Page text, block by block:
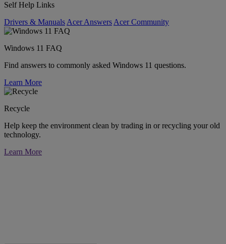
Self Help Links
Drivers & Manuals Acer Answers Acer Community
Windows 11 FAQ
Find answers to commonly asked Windows 11 questions.
Learn More
Recycle
Help keep the environment clean by trading in or recycling your old
technology.
Learn More